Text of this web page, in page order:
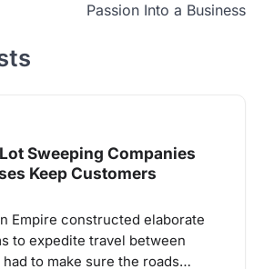
Passion Into a Business
Sweeping Companies
Keep Customers
Empire constructed elaborate
to expedite travel between
to make sure the roads…